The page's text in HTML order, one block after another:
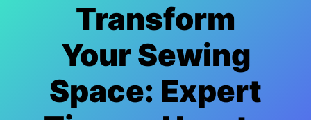
Transform
Your Sewing
Space: Expert